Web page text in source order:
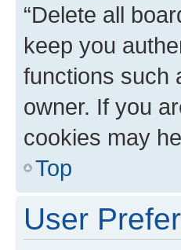
“Delete all
keep you
functions such
owner. If you
cookies may
Top
User